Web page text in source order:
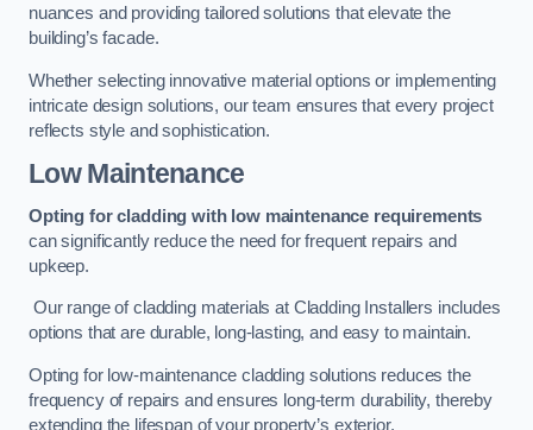
nuances and providing tailored solutions that elevate the
building’s facade.
Whether selecting innovative material options or implementing
intricate design solutions, our team ensures that every project
reflects style and sophistication.
Low Maintenance
Opting for cladding with low maintenance requirements
can significantly reduce the need for frequent repairs and
upkeep.
Our range of cladding materials at Cladding Installers includes
options that are durable, long-lasting, and easy to maintain.
Opting for low-maintenance cladding solutions reduces the
frequency of repairs and ensures long-term durability, thereby
extending the lifespan of your property’s exterior.